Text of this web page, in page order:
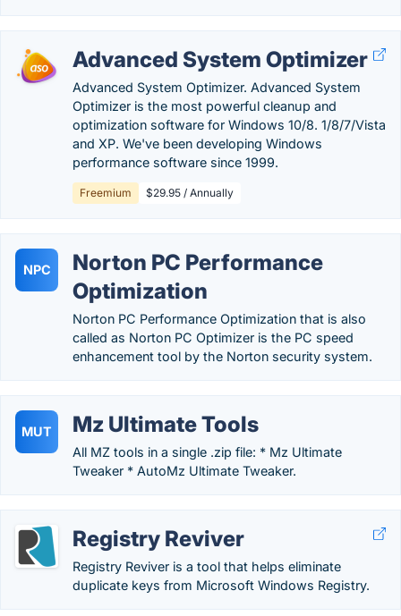
Advanced System Optimizer
Advanced System Optimizer. Advanced System
Optimizer is the most powerful cleanup and
optimization software for Windows 10/8. 1/8/7/Vista
and XP. We've been developing Windows
performance software since 1999.
Freemium $29.95 / Annually
NPC
Norton PC Performance
Optimization
Norton PC Performance Optimization that is also
called as Norton PC Optimizer is the PC speed
enhancement tool by the Norton security system.
MUT Mz Ultimate Tools
All MZ tools in a single .zip file: * Mz Ultimate
Tweaker * AutoMz Ultimate Tweaker.
Registry Reviver
Registry Reviver is a tool that helps eliminate
duplicate keys from Microsoft Windows Registry.